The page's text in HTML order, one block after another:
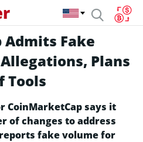
Fake
Plans
Tools
CoinMarketCap says it
of changes to address
fake volume for